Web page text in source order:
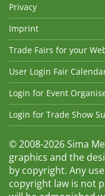
Privacy
Imprint
Trade Fairs for your
User Login Fair
Login for Event
Login for Trade Show
© 2008-2026 Sima
graphics and the
by copyright. Any
copyright law is not